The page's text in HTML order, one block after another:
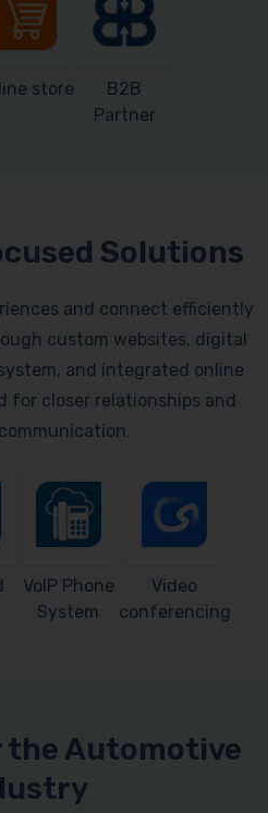
store
B2B
Partner
Solutions
and connect efficiently
custom websites, digital
and integrated online
for closer relationships and
VoIP Phone
System
Video
conferencing
Automotive